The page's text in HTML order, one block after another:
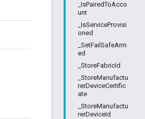
_IsPairedToAcco
unt
_IsServiceProvisi
oned
_SetFailSafeArm
ed
_StoreFabricId
_StoreManufactu
rerDeviceCertific
ate
_StoreManufactu
rerDeviceId